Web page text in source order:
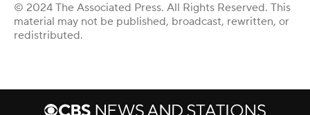
© 2024 The Associated Press. All Rights Reserved. This
material may not be published, broadcast, rewritten, or
redistributed.